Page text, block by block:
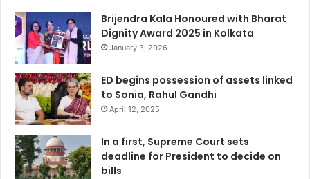
Brijendra Kala Honoured with Bharat
Dignity Award 2025 in Kolkata
January 3, 2026
ED begins possession of assets linked
to Sonia, Rahul Gandhi
April 12, 2025
In a first, Supreme Court sets
deadline for President to decide on
bills